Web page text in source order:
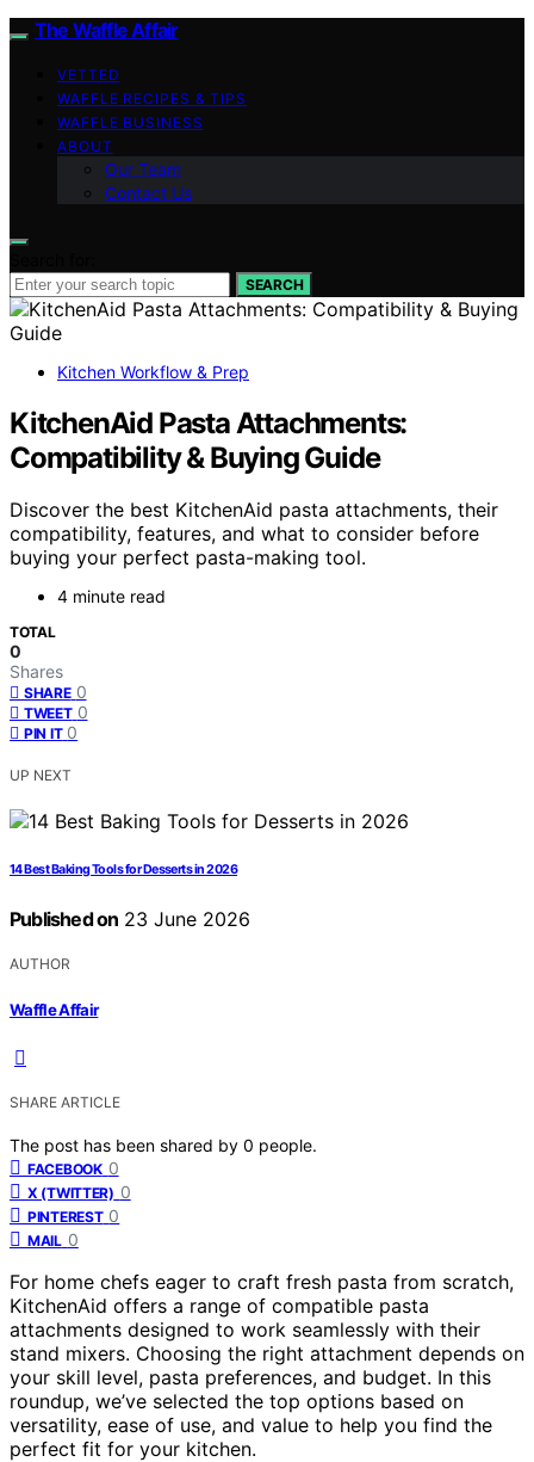
The Waffle Affair
VETTED
WAFFLE RECIPES & TIPS
WAFFLE BUSINESS
ABOUT
Our Team
Contact Us
SEARCH
Kitchen Workflow & Prep
KitchenAid Pasta Attachments:
Compatibility & Buying Guide
Discover the best KitchenAid pasta attachments, their
compatibility, features, and what to consider before
buying your perfect pasta-making tool.
4 minute read
TOTAL
0
Shares
SHARE 0
TWEET 0
PIN IT 0
UP NEXT
14 Best Baking Tools for Desserts in 2026
Published on 23 June 2026
AUTHOR
Waffle Affair
SHARE ARTICLE
The post has been shared by 0 people.
FACEBOOK 0
X (TWITTER) 0
PINTEREST 0
MAIL 0
For home chefs eager to craft fresh pasta from scratch,
KitchenAid offers a range of compatible pasta
attachments designed to work seamlessly with their
stand mixers. Choosing the right attachment depends on
your skill level, pasta preferences, and budget. In this
roundup, we’ve selected the top options based on
versatility, ease of use, and value to help you find the
perfect fit for your kitchen.